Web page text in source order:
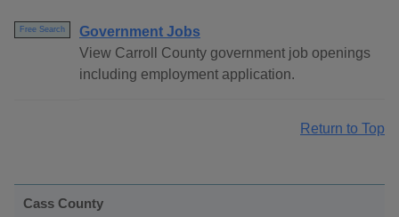
Free Search
Government Jobs
View Carroll County government job openings
including employment application.
Return to Top
Cass County